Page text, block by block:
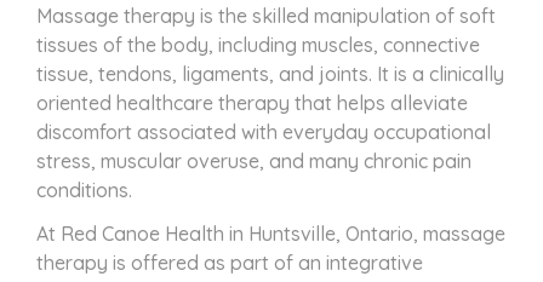
Massage therapy is the skilled manipulation of soft
tissues of the body, including muscles, connective
tissue, tendons, ligaments, and joints. It is a clinically
oriented healthcare therapy that helps alleviate
discomfort associated with everyday occupational
stress, muscular overuse, and many chronic pain
conditions.
At Red Canoe Health in Huntsville, Ontario, massage
therapy is offered as part of an integrative